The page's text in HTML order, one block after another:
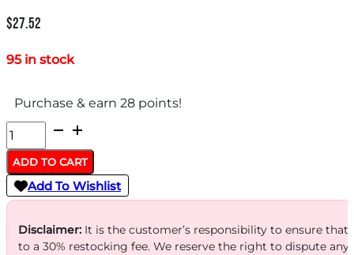
$27.52
95 in stock
Purchase & earn 28 points!
HRNDY
CD
25ACP
35GR
FTX
25/250
ADD TO CART
Add To Wishlist
Disclaimer:It is the customer’s responsibility to ensure
to a 30% restocking fee. We reserve the right to dispute